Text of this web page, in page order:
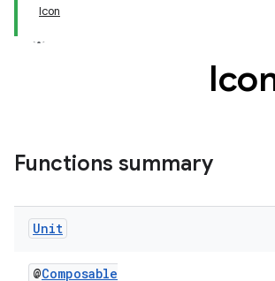
Icon
Functions summary
Unit
@Composable